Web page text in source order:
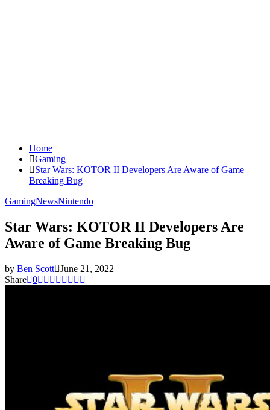
Home
Gaming
Star Wars: KOTOR II Developers Are Aware of Game
Breaking Bug
GamingNewsNintendo
Star Wars: KOTOR II Developers Are
Aware of Game Breaking Bug
by Ben Scott June 21, 2022
Share 0